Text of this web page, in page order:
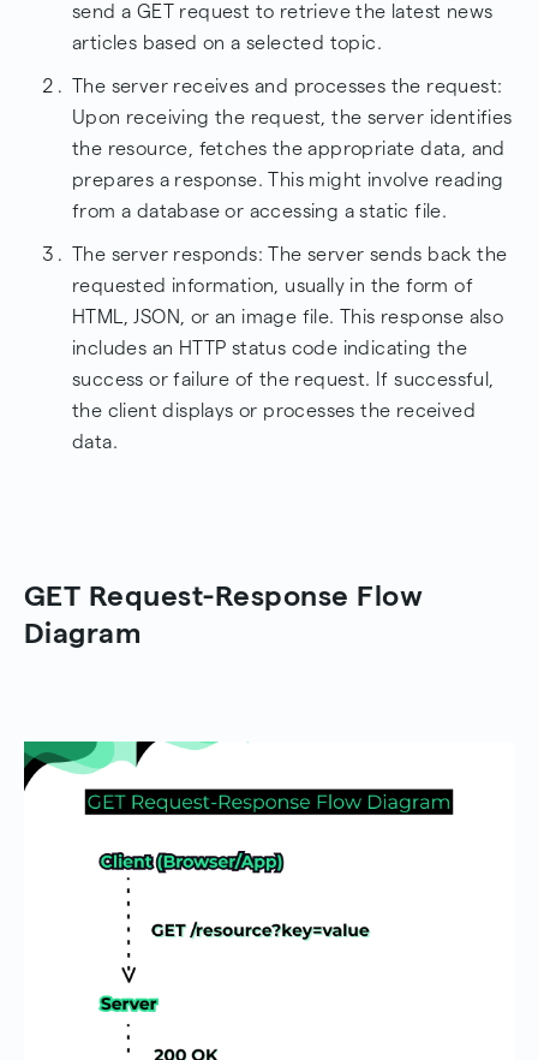
send a GET request to retrieve the latest news
articles based on a selected topic.
The server receives and processes the request:
Upon receiving the request, the server identifies
the resource, fetches the appropriate data, and
prepares a response. This might involve reading
from a database or accessing a static file.
The server responds: The server sends back the
requested information, usually in the form of
HTML, JSON, or an image file. This response also
includes an HTTP status code indicating the
success or failure of the request. If successful,
the client displays or processes the received
data.
GET Request-Response Flow
Diagram